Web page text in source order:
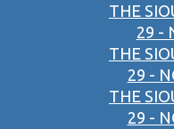
THE
29 -
THE
29 -
THE
29 -